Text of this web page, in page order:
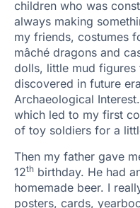
children who was
always making
my friends, costumes
mâché dragons and
dolls, little mud
discovered in future
Archaeological
which led to my first
of toy soldiers for a
Then my father gave
12th birthday. He had
homemade beer. I
posters, cards,